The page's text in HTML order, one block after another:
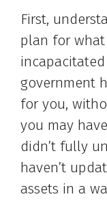
First,
plan for
government
for you,
you may
didn’t fully
haven’t
assets in a